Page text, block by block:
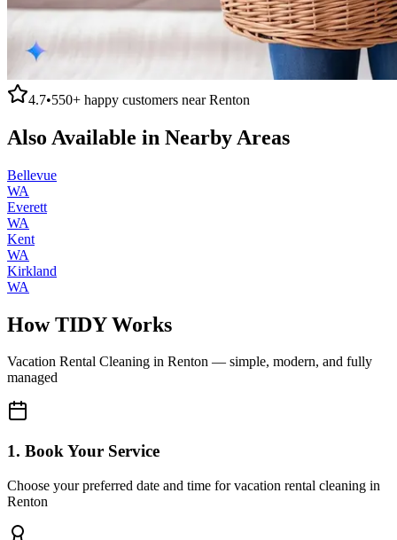
4.7•550+ happy customers nearRenton
Also Available in Nearby Areas
Bellevue
WA
Everett
WA
Kent
WA
Kirkland
WA
How TIDY Works
Vacation Rental Cleaning in Renton — simple, modern, and fully
managed
1. Book Your Service
Choose your preferred date and time for vacation rental cleaning in
Renton